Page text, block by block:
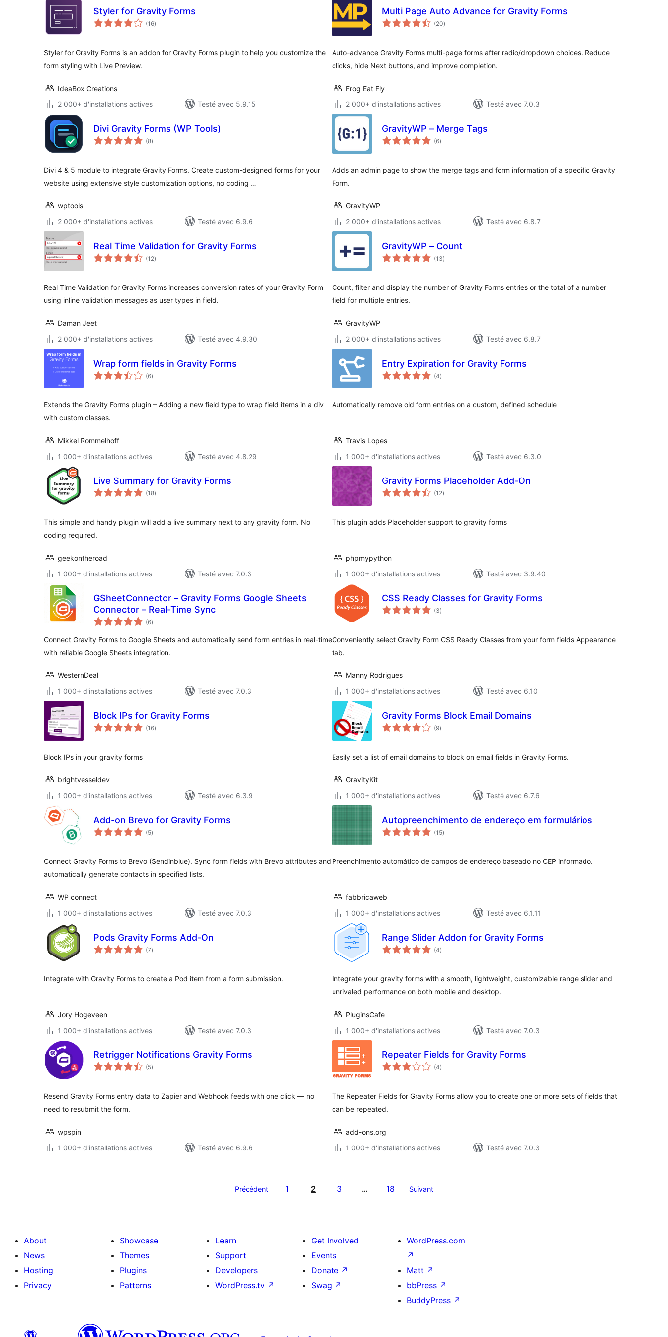
Styler for Gravity Forms
(16notes
en
)
Styler for Gravity Forms is an addon for Gravity Forms plugin to help you customize the
form styling with Live Preview.
IdeaBox Creations
2 000+ d'installations actives
Testé avec 5.9.15
Multi Page Auto Advance for Gravity Forms
(20notes
en
)
Auto-advance Gravity Forms multi-page forms after radio/dropdown choices. Reduce
clicks, hide Next buttons, and improve completion.
Frog Eat Fly
2 000+ d'installations actives
Testé avec 7.0.3
Divi Gravity Forms (WP Tools)
(8notes
en
)
Divi 4 & 5 module to integrate Gravity Forms. Create custom-designed forms for your
website using extensive style customization options, no coding …
wptools
2 000+ d'installations actives
Testé avec 6.9.6
GravityWP – Merge Tags
(6notes
en
)
Adds an admin page to show the merge tags and form information of a specific Gravity
Form.
GravityWP
2 000+ d'installations actives
Testé avec 6.8.7
Real Time Validation for Gravity Forms
(12notes
en
)
Real Time Validation for Gravity Forms increases conversion rates of your Gravity Form
using inline validation messages as user types in field.
Daman Jeet
2 000+ d'installations actives
Testé avec 4.9.30
GravityWP – Count
(13notes
en
)
Count, filter and display the number of Gravity Forms entries or the total of a number
field for multiple entries.
GravityWP
2 000+ d'installations actives
Testé avec 6.8.7
Wrap form fields in Gravity Forms
(6notes
en
)
Extends the Gravity Forms plugin – Adding a new field type to wrap field items in a div
with custom classes.
Mikkel Rommelhoff
1 000+ d'installations actives
Testé avec 4.8.29
Entry Expiration for Gravity Forms
(4notes
en
)
Automatically remove old form entries on a custom, defined schedule
Travis Lopes
1 000+ d'installations actives
Testé avec 6.3.0
Live Summary for Gravity Forms
(18notes
en
)
This simple and handy plugin will add a live summary next to any gravity form. No
coding required.
geekontheroad
1 000+ d'installations actives
Testé avec 7.0.3
Gravity Forms Placeholder Add-On
(12notes
en
)
This plugin adds Placeholder support to gravity forms
phpmypython
1 000+ d'installations actives
Testé avec 3.9.40
GSheetConnector – Gravity Forms Google Sheets
Connector – Real-Time Sync
(6notes
en
)
Connect Gravity Forms to Google Sheets and automatically send form entries in real-time
with reliable Google Sheets integration.
WesternDeal
1 000+ d'installations actives
Testé avec 7.0.3
CSS Ready Classes for Gravity Forms
(3notes
en
)
Conveniently select Gravity Form CSS Ready Classes from your form fields Appearance
tab.
Manny Rodrigues
1 000+ d'installations actives
Testé avec 6.10
Block IPs for Gravity Forms
(16notes
en
)
Block IPs in your gravity forms
brightvesseldev
1 000+ d'installations actives
Testé avec 6.3.9
Gravity Forms Block Email Domains
(9notes
en
)
Easily set a list of email domains to block on email fields in Gravity Forms.
GravityKit
1 000+ d'installations actives
Testé avec 6.7.6
Add-on Brevo for Gravity Forms
(5notes
en
)
Connect Gravity Forms to Brevo (Sendinblue). Sync form fields with Brevo attributes and
automatically generate contacts in specified lists.
WP connect
1 000+ d'installations actives
Testé avec 7.0.3
Autopreenchimento de endereço em formulários
(15notes
en
)
Preenchimento automático de campos de endereço baseado no CEP informado.
fabbricaweb
1 000+ d'installations actives
Testé avec 6.1.11
Pods Gravity Forms Add-On
(7notes
en
)
Integrate with Gravity Forms to create a Pod item from a form submission.
Jory Hogeveen
1 000+ d'installations actives
Testé avec 7.0.3
Range Slider Addon for Gravity Forms
(4notes
en
)
Integrate your gravity forms with a smooth, lightweight, customizable range slider and
unrivaled performance on both mobile and desktop.
PluginsCafe
1 000+ d'installations actives
Testé avec 7.0.3
Retrigger Notifications Gravity Forms
(5notes
en
)
Resend Gravity Forms entry data to Zapier and Webhook feeds with one click — no
need to resubmit the form.
wpspin
1 000+ d'installations actives
Testé avec 6.9.6
Repeater Fields for Gravity Forms
(4notes
en
)
The Repeater Fields for Gravity Forms allow you to create one or more sets of fields that
can be repeated.
add-ons.org
1 000+ d'installations actives
Testé avec 7.0.3
Précédent 1 2 3 … 18 Suivant
About
News
Hosting
Privacy
Showcase
Themes
Plugins
Patterns
Learn
Support
Developers
WordPress.tv ↗
Get Involved
Events
Donate ↗
Swag ↗
WordPress.com
↗
Matt ↗
bbPress ↗
BuddyPress ↗